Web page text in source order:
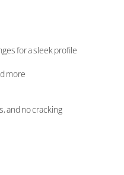
for a sleek profile
more
and no cracking